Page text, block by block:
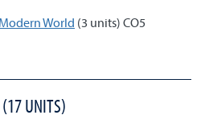
World (3 units) CO5
(17 UNITS)